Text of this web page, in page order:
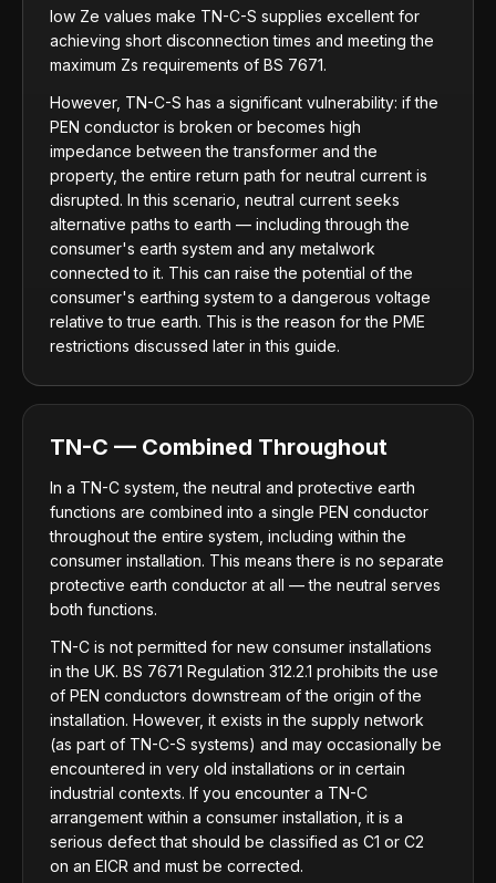
low Ze values make TN-C-S supplies excellent for
achieving short disconnection times and meeting the
maximum Zs requirements of BS 7671.
However, TN-C-S has a significant vulnerability: if the
PEN conductor is broken or becomes high
impedance between the transformer and the
property, the entire return path for neutral current is
disrupted. In this scenario, neutral current seeks
alternative paths to earth — including through the
consumer's earth system and any metalwork
connected to it. This can raise the potential of the
consumer's earthing system to a dangerous voltage
relative to true earth. This is the reason for the PME
restrictions discussed later in this guide.
TN-C — Combined Throughout
In a TN-C system, the neutral and protective earth
functions are combined into a single PEN conductor
throughout the entire system, including within the
consumer installation. This means there is no separate
protective earth conductor at all — the neutral serves
both functions.
TN-C is not permitted for new consumer installations
in the UK. BS 7671 Regulation 312.2.1 prohibits the use
of PEN conductors downstream of the origin of the
installation. However, it exists in the supply network
(as part of TN-C-S systems) and may occasionally be
encountered in very old installations or in certain
industrial contexts. If you encounter a TN-C
arrangement within a consumer installation, it is a
serious defect that should be classified as C1 or C2
on an EICR and must be corrected.